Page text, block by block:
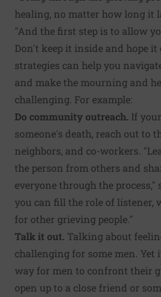
healing, no matter how long it
"And the first step is to allow
Don't keep it inside and hope it
strategies can help you
and make the mourning and
challenging. For example:
Do community outreach. If
someone's death, reach out to
neighbors, and co-workers.
the person from others and
everyone through the process,"
you can fill the role of listener,
for other grieving people."
Talk it out. Talking about
challenging for some men. Yet
way for men to confront their
open up to a close friend or